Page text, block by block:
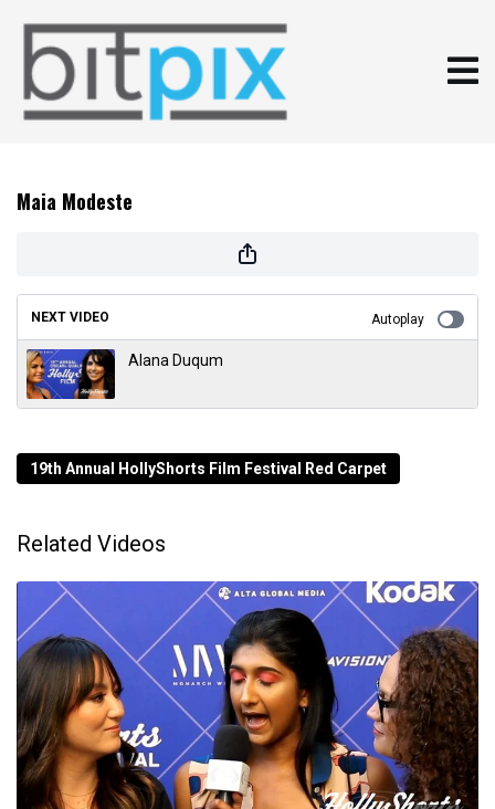
Maia Modeste
NEXT VIDEO Autoplay
Alana Duqum
19th Annual HollyShorts Film Festival Red Carpet
Related Videos